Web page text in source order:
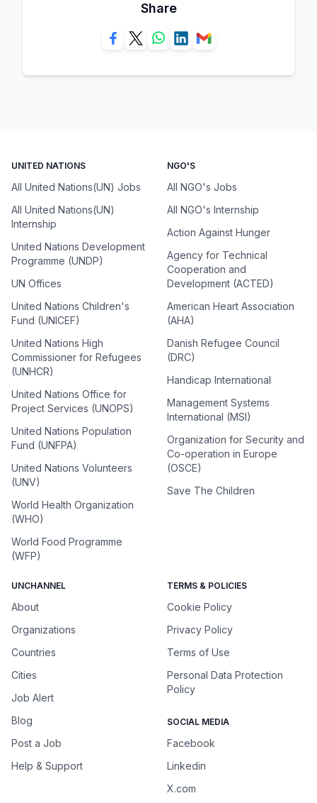
Share
UNITED NATIONS
All United Nations(UN) Jobs
All United Nations(UN)
Internship
United Nations Development
Programme (UNDP)
UN Offices
United Nations Children's
Fund (UNICEF)
United Nations High
Commissioner for Refugees
(UNHCR)
United Nations Office for
Project Services (UNOPS)
United Nations Population
Fund (UNFPA)
United Nations Volunteers
(UNV)
World Health Organization
(WHO)
World Food Programme
(WFP)
NGO'S
All NGO's Jobs
All NGO's Internship
Action Against Hunger
Agency for Technical
Cooperation and
Development (ACTED)
American Heart Association
(AHA)
Danish Refugee Council
(DRC)
Handicap International
Management Systems
International (MSI)
Organization for Security and
Co-operation in Europe
(OSCE)
Save The Children
UNCHANNEL
About
Organizations
Countries
Cities
Job Alert
Blog
Post a Job
Help & Support
TERMS & POLICIES
Cookie Policy
Privacy Policy
Terms of Use
Personal Data Protection
Policy
SOCIAL MEDIA
Facebook
Linkedin
X.com